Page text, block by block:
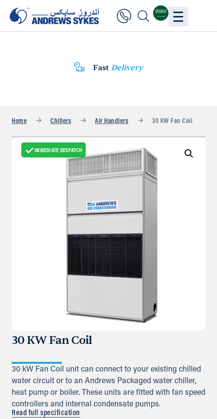
Fast Delivery
Home Chillers Air Handlers 30 KW Fan Coil
IMMEDIATE DESPATCH
30 KW Fan Coil
30 kW Fan Coil unit can connect to your existing chilled
water circuit or to an Andrews Packaged water chiller,
heat pump or boiler. These units are fitted with fan speed
controllers and internal condensate pumps.
Read full specification